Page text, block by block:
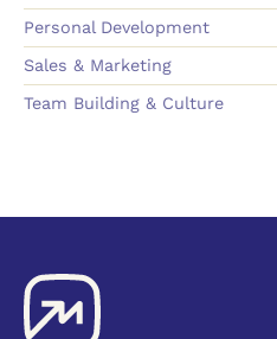
Personal Development
Sales & Marketing
Team Building & Culture